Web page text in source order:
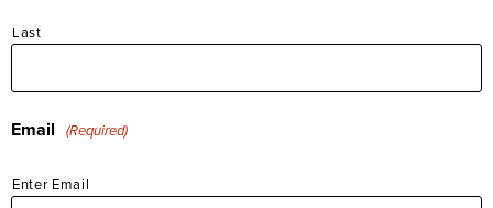
IT
Operations
Material Handling
Last
Email (Required)
Enter Email